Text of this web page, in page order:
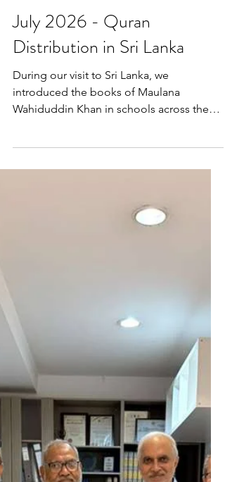
CPS USA
Distribution in Sri Lanka
Wahiduddin Khan in schools across the
country, where many students also took